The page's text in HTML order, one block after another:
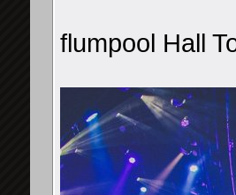
flumpool Hall